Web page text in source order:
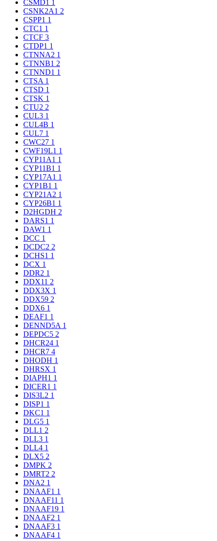
CSMD1 1
CSNK2A1 2
CSPP1 1
CTC1 1
CTCF 3
CTDP1 1
CTNNA2 1
CTNNB1 2
CTNND1 1
CTSA 1
CTSD 1
CTSK 1
CTU2 2
CUL3 1
CUL4B 1
CUL7 1
CWC27 1
CWF19L1 1
CYP11A1 1
CYP11B1 1
CYP17A1 1
CYP1B1 1
CYP21A2 1
CYP26B1 1
D2HGDH 2
DARS1 1
DAW1 1
DCC 1
DCDC2 2
DCHS1 1
DCX 1
DDR2 1
DDX11 2
DDX3X 1
DDX59 2
DDX6 1
DEAF1 1
DENND5A 1
DEPDC5 2
DHCR24 1
DHCR7 4
DHODH 1
DHRSX 1
DIAPH1 1
DICER1 1
DIS3L2 1
DISP1 1
DKC1 1
DLG5 1
DLL1 2
DLL3 1
DLL4 1
DLX5 2
DMPK 2
DMRT2 2
DNA2 1
DNAAF1 1
DNAAF11 1
DNAAF19 1
DNAAF2 1
DNAAF3 1
DNAAF4 1